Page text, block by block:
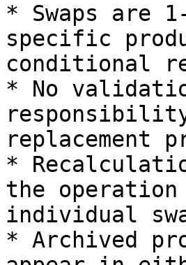
* Swaps are
specific
conditional
* No
replacement
*
the
individual
* Archived